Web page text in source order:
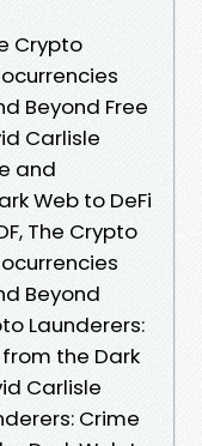
Crypto
Beyond Free
Carlisle
and
Web to DeFi
The Crypto
Beyond
Launderers:
the Dark
Carlisle
Crime